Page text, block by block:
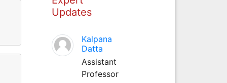
Updates
Kalpana
Datta
Assistant
Professor